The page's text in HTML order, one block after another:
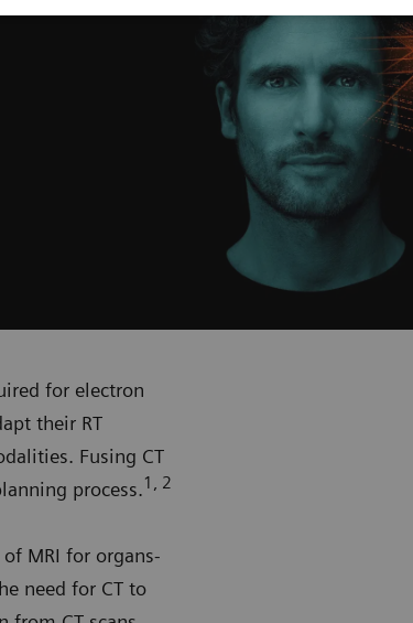
for electron
their RT
Fusing CT
process.1, 2
MRI for organs-
need for CT to